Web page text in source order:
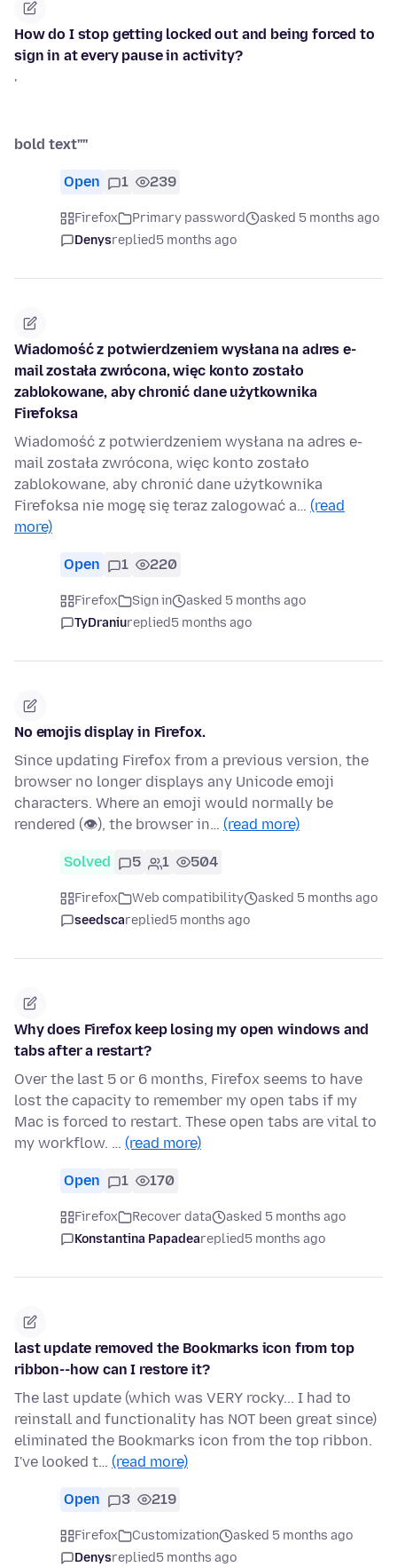
How do I stop getting locked out and being forced to
sign in at every pause in activity?
'
bold text''''
Open 1 239
Firefox Primary password
asked 5 months ago
Denysreplied5 months ago
Wiadomość z potwierdzeniem wysłana na adres ⁨e-
mail została zwrócona, więc konto zostało
zablokowane, aby chronić dane użytkownika
⁨Firefoksa⁩
Wiadomość z potwierdzeniem wysłana na adres e-
mail została zwrócona, więc konto zostało
zablokowane, aby chronić dane użytkownika
Firefoksa nie mogę się teraz zalogować a… (read
more)
Open 1 220
Firefox Sign in
asked 5 months ago
TyDraniureplied5 months ago
No emojis display in Firefox.
Since updating Firefox from a previous version, the
browser no longer displays any Unicode emoji
characters. Where an emoji would normally be
rendered (👁), the browser in… (read more)
Solved 5 1 504
Firefox Web compatibility
asked 5 months ago
seedscareplied5 months ago
Why does Firefox keep losing my open windows and
tabs after a restart?
Over the last 5 or 6 months, Firefox seems to have
lost the capacity to remember my open tabs if my
Mac is forced to restart. These open tabs are vital to
my workflow. … (read more)
Open 1 170
Firefox Recover data
asked 5 months ago
Konstantina Papadeareplied5 months ago
last update removed the Bookmarks icon from top
ribbon--how can I restore it?
The last update (which was VERY rocky... I had to
reinstall and functionality has NOT been great since)
eliminated the Bookmarks icon from the top ribbon.
I've looked t… (read more)
Open 3 219
Firefox Customization
asked 5 months ago
Denysreplied5 months ago